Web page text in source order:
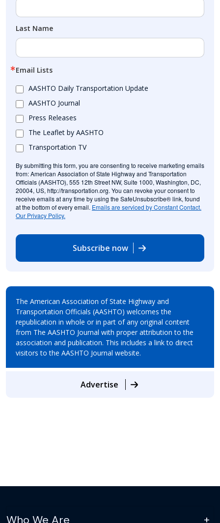
Last Name
Email Lists
AASHTO Daily Transportation Update
AASHTO Journal
Press Releases
The Leaflet by AASHTO
Transportation TV
By submitting this form, you are consenting to receive marketing emails
from: American Association of State Highway and Transportation
Officials (AASHTO), 555 12th Street NW, Suite 1000, Washington, DC,
20004, US, http://transportation.org. You can revoke your consent to
receive emails at any time by using the SafeUnsubscribe® link, found
at the bottom of every email. Emails are serviced by Constant Contact.
Our Privacy Policy.
Subscribe now
The American Association of State Highway and
Transportation Officials (AASHTO) welcomes the
republication in whole or in part of any original content
from The AASHTO Journal with proper attribution to the
association and publication. This includes a link to direct
visitors to the AASHTO Journal website.
Advertise
Who We Are